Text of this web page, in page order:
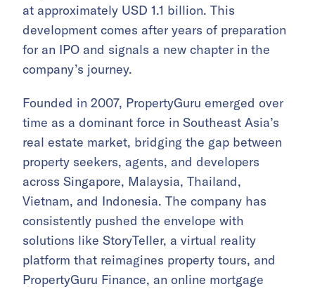
at approximately USD 1.1 billion. This
development comes after years of preparation
for an IPO and signals a new chapter in the
company’s journey.
Founded in 2007, PropertyGuru emerged over
time as a dominant force in Southeast Asia’s
real estate market, bridging the gap between
property seekers, agents, and developers
across Singapore, Malaysia, Thailand,
Vietnam, and Indonesia. The company has
consistently pushed the envelope with
solutions like StoryTeller, a virtual reality
platform that reimagines property tours, and
PropertyGuru Finance, an online mortgage